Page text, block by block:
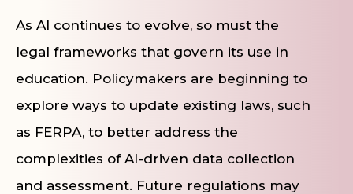
As AI continues to evolve, so must the
legal frameworks that govern its use in
education. Policymakers are beginning to
explore ways to update existing laws, such
as FERPA, to better address the
complexities of AI-driven data collection
and assessment. Future regulations may